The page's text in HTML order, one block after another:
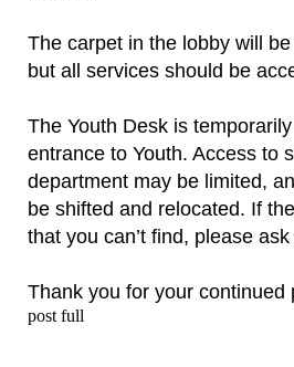
The carpet in the lobby will
but all services should be
The Youth Desk is
entrance to Youth. Access to
department may be limited,
be shifted and relocated. If
that you can’t find, please
Thank you for your continued
post full